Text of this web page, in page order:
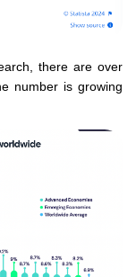
there are over
number is growing